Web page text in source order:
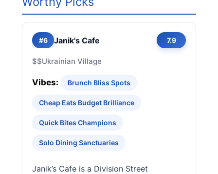
#6 Janik's Cafe 7.9
$$Ukrainian Village
Vibes: Brunch Bliss Spots
Cheap Eats Budget Brilliance
Quick Bites Champions
Solo Dining Sanctuaries
Janik’s Cafe is a Division Street